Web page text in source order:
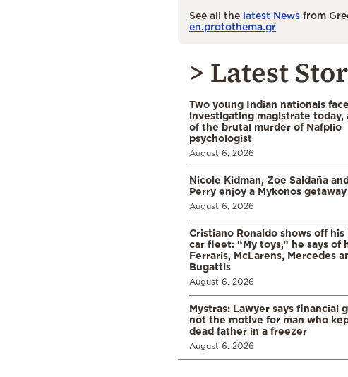
See all the latest News from
en.protothema.gr
> Latest
Two young Indian nationals face
investigating magistrate today,
of the brutal murder of Nafplio
psychologist
August 6, 2026
Nicole Kidman, Zoe Saldaña
Perry enjoy a Mykonos getaway
August 6, 2026
Cristiano Ronaldo shows off his
car fleet: “My toys,” he says of
Ferraris, McLarens, Mercedes
Bugattis
August 6, 2026
Mystras: Lawyer says financial
not the motive for man who
dead father in a freezer
August 6, 2026